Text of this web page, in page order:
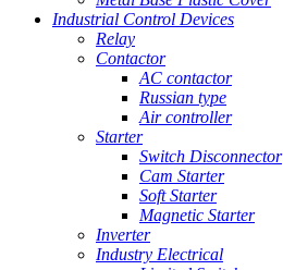
Industrial Control Devices
Relay
Contactor
AC contactor
Russian type
Air controller
Starter
Switch Disconnector
Cam Starter
Soft Starter
Magnetic Starter
Inverter
Industry Electrical